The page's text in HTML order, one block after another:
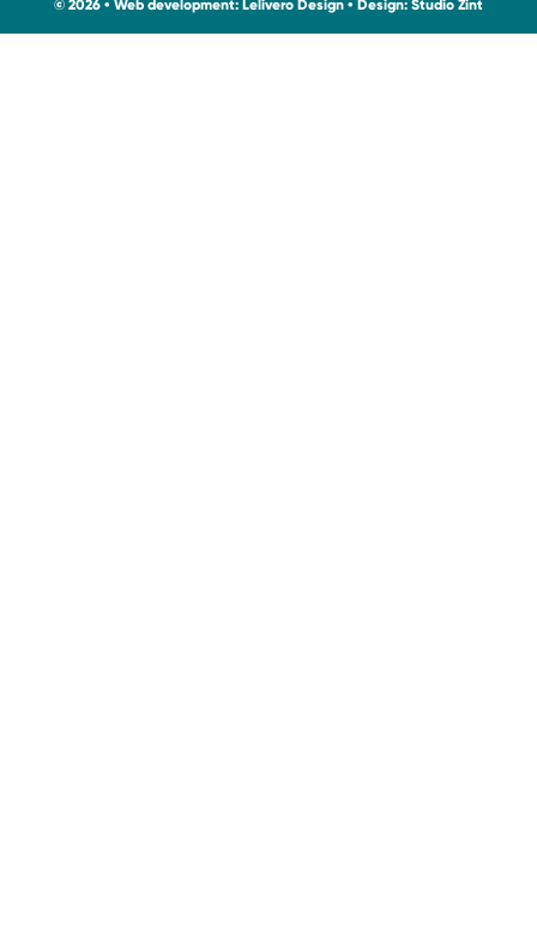
© 2026 • Web development: Lelivero Design • Design: Studio Zint